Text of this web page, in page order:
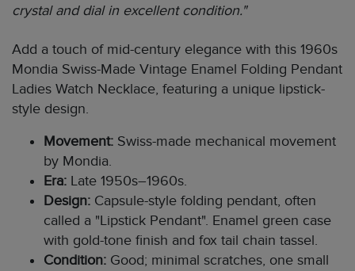
crystal and dial in excellent condition."
Add a touch of mid-century elegance with this 1960s
Mondia Swiss-Made Vintage Enamel Folding Pendant
Ladies Watch Necklace, featuring a unique lipstick-
style design.
Movement: Swiss-made mechanical movement
by Mondia.
Era: Late 1950s–1960s.
Design: Capsule-style folding pendant, often
called a "Lipstick Pendant". Enamel green case
with gold-tone finish and fox tail chain tassel.
Condition: Good; minimal scratches, one small